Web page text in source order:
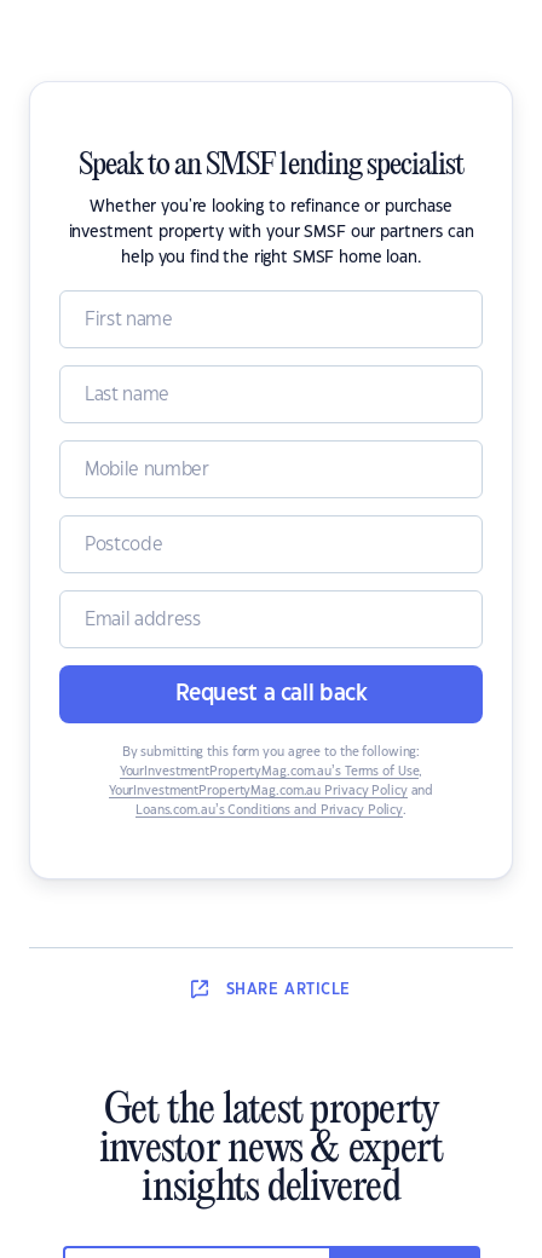
Speak to an SMSF lending specialist
Whether you're looking to refinance or purchase
investment property with your SMSF our partners can
help you find the right SMSF home loan.
Request a call back
By submitting this form you agree to the following:
YourInvestmentPropertyMag.com.au’s Terms of Use,
YourInvestmentPropertyMag.com.au Privacy Policyand
Loans.com.au’s Conditions and Privacy Policy.
SHARE ARTICLE
Get the latest property
investor news & expert
insights delivered